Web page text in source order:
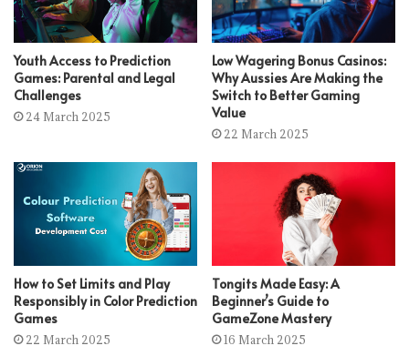
Youth Access to Prediction
Games: Parental and Legal
Challenges
24 March 2025
Low Wagering Bonus Casinos:
Why Aussies Are Making the
Switch to Better Gaming
Value
22 March 2025
How to Set Limits and Play
Responsibly in Color Prediction
Games
22 March 2025
Tongits Made Easy: A
Beginner’s Guide to
GameZone Mastery
16 March 2025